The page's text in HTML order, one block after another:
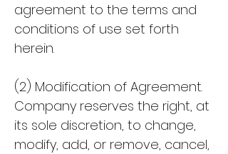
agreement to the terms and
conditions of use set forth
herein.
(2) Modification of Agreement.
Company reserves the right, at
its sole discretion, to change,
modify, add, or remove, cancel,